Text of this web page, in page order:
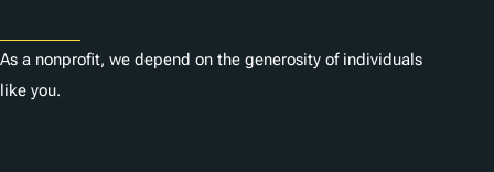
As a nonprofit, we depend on the generosity of individuals
like you.